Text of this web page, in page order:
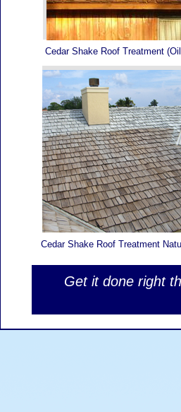
Cedar Shake Roof Treatment
Cedar Shake Roof Treatment
Get it done right